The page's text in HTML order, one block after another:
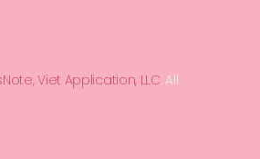
Viet Application, LLC. All